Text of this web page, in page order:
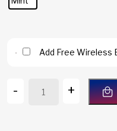
Add Free Wireless
-
Galaxy
+